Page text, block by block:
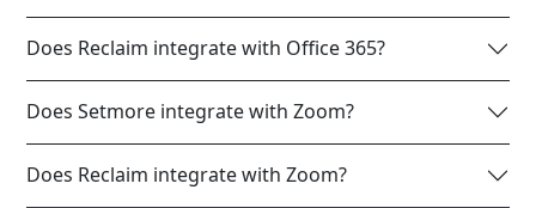
Does Reclaim integrate with Office 365?
Does Setmore integrate with Zoom?
Does Reclaim integrate with Zoom?